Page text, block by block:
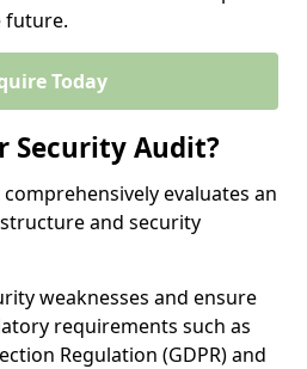
future.
Today
Security Audit?
evaluates an
and security
weaknesses and ensure
requirements such as
Regulation (GDPR) and